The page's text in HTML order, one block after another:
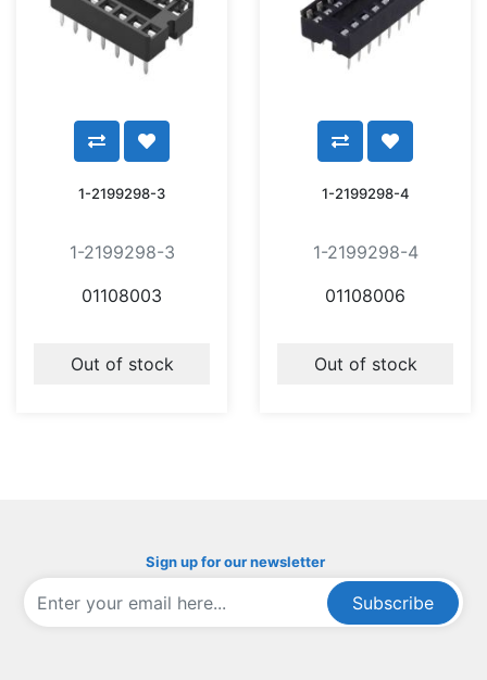
1-2199298-3
1-2199298-3
01108003
Out of stock
1-2199298-4
1-2199298-4
01108006
Out of stock
Sign up for our newsletter
Subscribe